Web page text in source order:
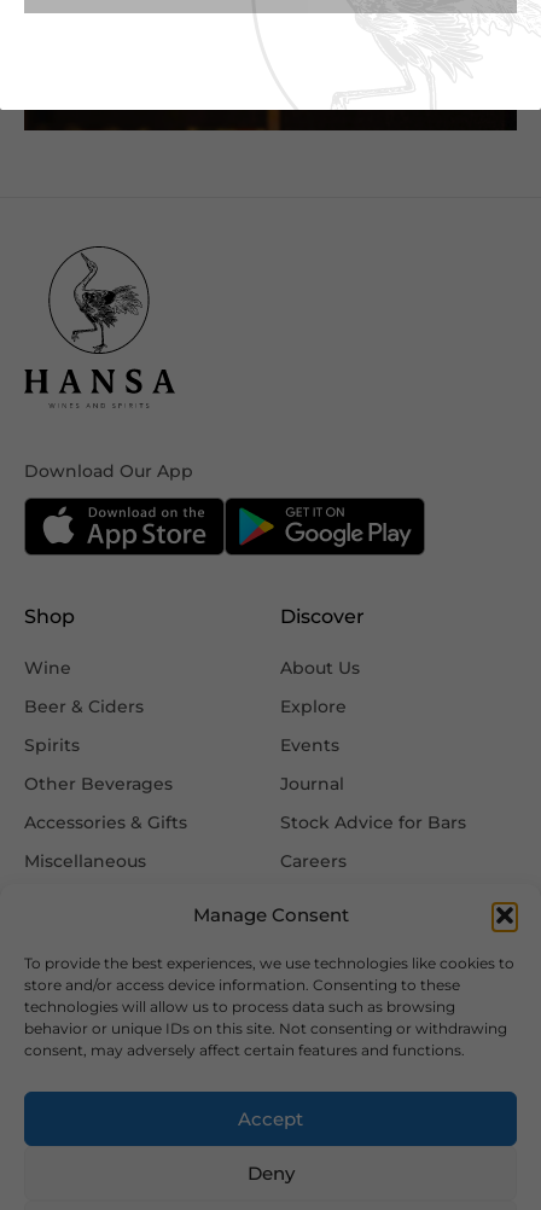
Manage Consent
To provide the best experiences, we use technologies like cookies to
store and/or access device information. Consenting to these
technologies will allow us to process data such as browsing
behavior or unique IDs on this site. Not consenting or withdrawing
consent, may adversely affect certain features and functions.
Accept
Deny
Download Our App
Shop
Wine
Beer & Ciders
Spirits
Other Beverages
Accessories & Gifts
Miscellaneous
Discover
About Us
Explore
Events
Journal
Stock Advice for Bars
Careers
Information
FAQ
Delivery & Returns
Privacy & Cookie Policy
Terms & Conditions
Follow Us